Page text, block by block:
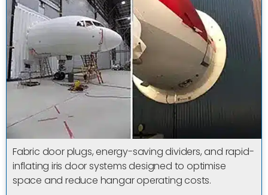
Fabric door plugs, energy-saving dividers, and rapid-
inflating iris door systems designed to optimise
space and reduce hangar operating costs.